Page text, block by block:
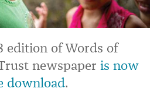
edition of Words of
newspaper is now
download.